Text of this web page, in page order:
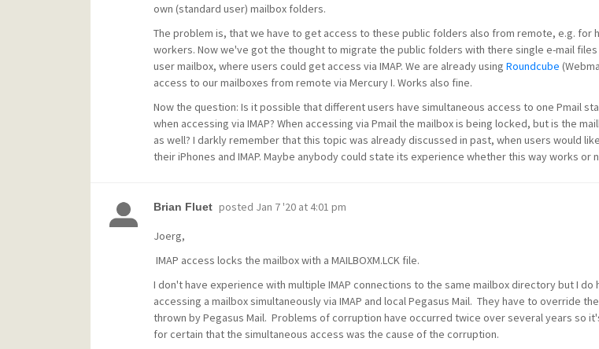
own (standard user) mailbox folders.
The problem is, that we have to get access to these public folders also from remote, e.g. for
workers. Now we've got the thought to migrate the public folders with there single e-mail
user mailbox, where users could get access via IMAP. We are already using Roundcube
access to our mailboxes from remote via Mercury I. Works also fine.
Now the question: Is it possible that different users have simultaneous access to one Pmail
when accessing via IMAP? When accessing via Pmail the mailbox is being locked, but is the
as well? I darkly remember that this topic was already discussed in past, when users would
their iPhones and IMAP. Maybe anybody could state its experience whether this way works or
Brian Fluet posted Jan 7 '20 at 4:01 pm
Joerg,
IMAP access locks the mailbox with a MAILBOXM.LCK file.
I don't have experience with multiple IMAP connections to the same mailbox directory but I do
accessing a mailbox simultaneously via IMAP and local Pegasus Mail. They have to override
thrown by Pegasus Mail. Problems of corruption have occurred twice over several years so
for certain that the simultaneous access was the cause of the corruption.